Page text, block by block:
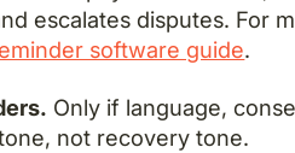
escalates disputes. For
software guide.
Only if language,
not recovery tone.